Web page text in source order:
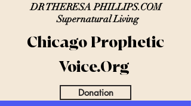
DR THERESA PHILLIPS.COM
Supernatural Living
Chicago Prophetic
Voice.Org
Donation